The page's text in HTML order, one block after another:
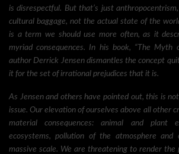
is disrespectful. But that’s just
cultural baggage, not the actual state of the
is a term we should use more often, as it
myriad consequences. In his book, “The Myth
author Derrick Jensen dismantles the concept
it for the set of irrational prejudices that it is.
As Jensen and others have pointed out, this is
issue. Our elevation of ourselves above all other
material consequences: animal and plant
ecosystems, pollution of the atmosphere
massive scale. We are threatening to render the